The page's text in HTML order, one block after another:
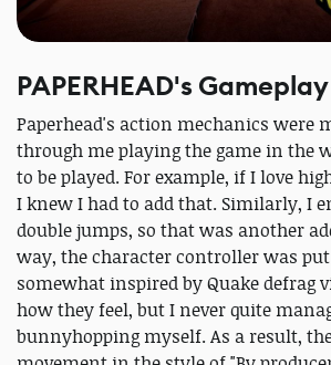
PAPERHEAD's
Paperhead's action mechanics were
through me playing the game in the
to be played. For example, if I love
I knew I had to add that. Similarly, I
double jumps, so that was another
way, the character controller was
somewhat inspired by Quake defrag
how they feel, but I never quite
bunnyhopping myself. As a result,